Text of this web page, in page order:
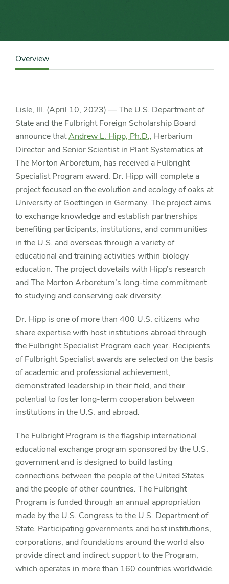
in
Germany
at
University
of
Goettingen
Detail
Sidebar
Navigation
Overview
Lisle, Ill. (April 10, 2023) — The U.S. Department of
State and the Fulbright Foreign Scholarship Board
announce thatAndrew L. Hipp, Ph.D., Herbarium
Director and Senior Scientist in Plant Systematics at
The Morton Arboretum, has received a Fulbright
Specialist Program award. Dr. Hipp will complete a
project focused on the evolution and ecology of oaks at
University of Goettingen in Germany. The project aims
to exchange knowledge and establish partnerships
benefiting participants, institutions, and communities
in the U.S. and overseas through a variety of
educational and training activities within biology
education. The project dovetails with Hipp’s research
and The Morton Arboretum’s long-time commitment
to studying and conserving oak diversity.
Dr. Hipp is one of more than 400 U.S. citizens who
share expertise with host institutions abroad through
the Fulbright Specialist Program each year. Recipients
of Fulbright Specialist awards are selected on the basis
of academic and professional achievement,
demonstrated leadership in their field, and their
potential to foster long-term cooperation between
institutions in the U.S. and abroad.
The Fulbright Program is the flagship international
educational exchange program sponsored by the U.S.
government and is designed to build lasting
connections between the people of the United States
and the people of other countries. The Fulbright
Program is funded through an annual appropriation
made by the U.S. Congress to the U.S. Department of
State. Participating governments and host institutions,
corporations, and foundations around the world also
provide direct and indirect support to the Program,
which operates in more than 160 countries worldwide.